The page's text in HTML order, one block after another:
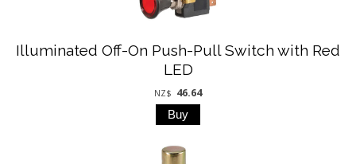
Illuminated Off-On Push-Pull Switch with Red
LED
NZ$ 46.64